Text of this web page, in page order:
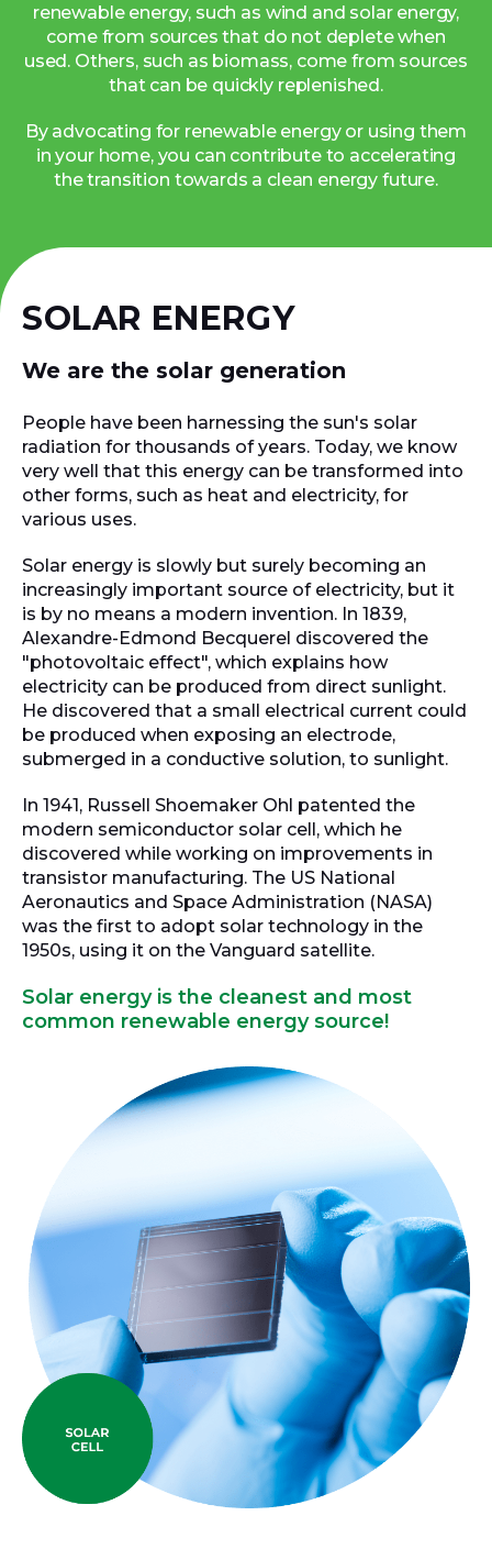
renewable energy, such as wind and solar energy,
come from sources that do not deplete when
used. Others, such as biomass, come from sources
that can be quickly replenished.
By advocating for renewable energy or using them
in your home, you can contribute to accelerating
the transition towards a clean energy future.
SOLAR ENERGY
We are the solar generation
People have been harnessing the sun's solar
radiation for thousands of years. Today, we know
very well that this energy can be transformed into
other forms, such as heat and electricity, for
various uses.
Solar energy is slowly but surely becoming an
increasingly important source of electricity, but it
is by no means a modern invention. In 1839,
Alexandre-Edmond Becquerel discovered the
"photovoltaic effect", which explains how
electricity can be produced from direct sunlight.
He discovered that a small electrical current could
be produced when exposing an electrode,
submerged in a conductive solution, to sunlight.
In 1941, Russell Shoemaker Ohl patented the
modern semiconductor solar cell, which he
discovered while working on improvements in
transistor manufacturing. The US National
Aeronautics and Space Administration (NASA)
was the first to adopt solar technology in the
1950s, using it on the Vanguard satellite.
Solar energy is the cleanest and most
common renewable energy source!